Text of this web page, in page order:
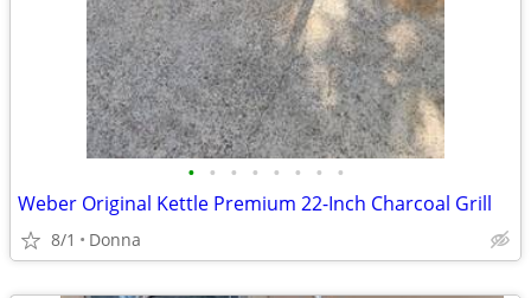
• • • • • • • •
Weber Original Kettle Premium 22-Inch Charcoal Grill
8/1 Donna